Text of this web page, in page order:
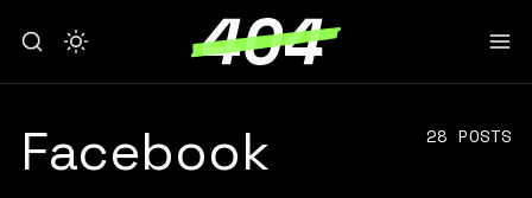
Facebook 28 POSTS